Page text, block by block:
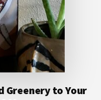
Greenery to Your